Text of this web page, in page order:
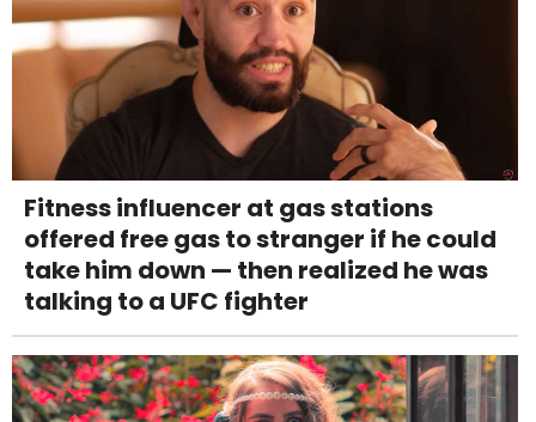
Fitness influencer at gas stations
offered free gas to stranger if he could
take him down — then realized he was
talking to a UFC fighter